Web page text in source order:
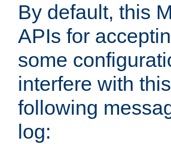
By default, this
APIs for
some
interfere with
following
log: